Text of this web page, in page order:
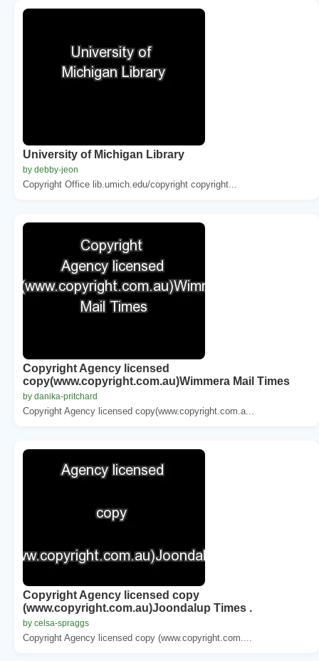
University of Michigan Library
by debby-jeon
Copyright Office lib.umich.edu/copyright copyright...
Copyright Agency licensed
copy(www.copyright.com.au)Wimmera Mail Times
by danika-pritchard
Copyright Agency licensed copy(www.copyright.com.a...
Copyright Agency licensed copy
(www.copyright.com.au)Joondalup Times .
by celsa-spraggs
Copyright Agency licensed copy (www.copyright.com....